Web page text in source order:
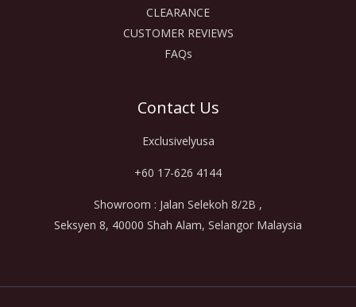
CLEARANCE
CUSTOMER REVIEWS
FAQs
Contact Us
Exclusivelyusa
+60 17-626 4144
Showroom : Jalan Selekoh 8/2B ,
Seksyen 8, 40000 Shah Alam, Selangor Malaysia